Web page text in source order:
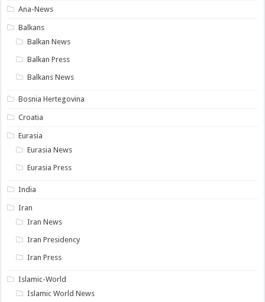
Ana-News
Balkans
Balkan News
Balkan Press
Balkans News
Bosnia Hertegovina
Croatia
Eurasia
Eurasia News
Eurasia Press
India
Iran
Iran News
Iran Presidency
Iran Press
Islamic-World
Islamic World News